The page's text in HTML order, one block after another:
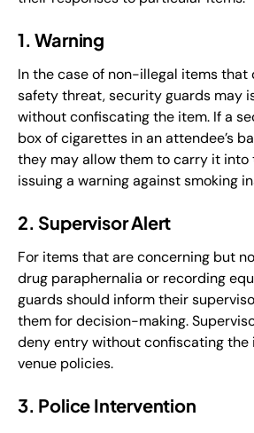
1. Warning
In the case of non-illegal items that
safety threat, security guards may
without confiscating the item. If a
box of cigarettes in an attendee’s
they may allow them to carry it into
issuing a warning against smoking
2. Supervisor Alert
For items that are concerning but
drug paraphernalia or recording
guards should inform their
them for decision-making.
deny entry without confiscating the
venue policies.
3. Police Intervention